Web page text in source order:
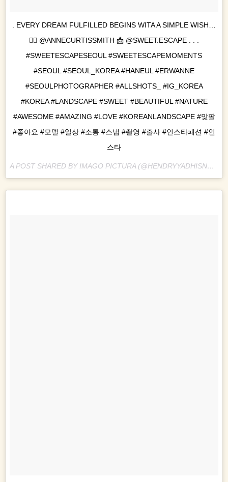
. EVERY DREAM FULFILLED BEGINS WITA A SIMPLE WISH…
👉🏻 @ANNECURTISSMITH 📩 @SWEET.ESCAPE . . .
#SWEETESCAPESEOUL #SWEETESCAPEMOMENTS
#SEOUL #SEOUL_KOREA #HANEUL #ERWANNE
#SEOULPHOTOGRAPHER #ALLSHOTS_ #IG_KOREA
#KOREA #LANDSCAPE #SWEET #BEAUTIFUL #NATURE
#AWESOME #AMAZING #LOVE #KOREANLANDSCAPE #맞팔
#좋아요 #모델 #일상 #소통 #스냅 #촬영 #출사 #인스타패션 #인
스타
A POST SHARED BY IMAGO PICTURA (@HENDRYYADHISNA) ON